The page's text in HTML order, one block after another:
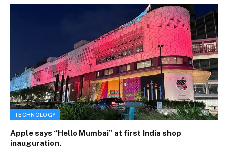
TECHNOLOGY
Apple says “Hello Mumbai” at first India shop
inauguration.